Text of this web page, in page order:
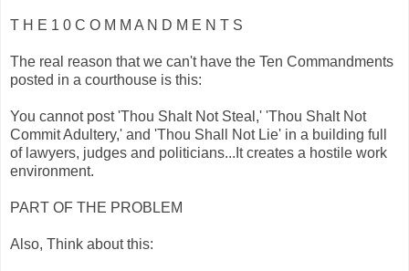
T H E 1 0 C O M M A N D M E N T S
The real reason that we can't have the Ten Commandments
posted in a courthouse is this:
You cannot post 'Thou Shalt Not Steal,' 'Thou Shalt Not
Commit Adultery,' and 'Thou Shall Not Lie' in a building full
of lawyers, judges and politicians...It creates a hostile work
environment.
PART OF THE PROBLEM
Also, Think about this: